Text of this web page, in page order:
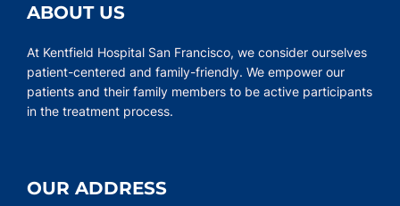
ABOUT US
At Kentfield Hospital San Francisco, we consider ourselves
patient-centered and family-friendly. We empower our
patients and their family members to be active participants
in the treatment process.
OUR ADDRESS